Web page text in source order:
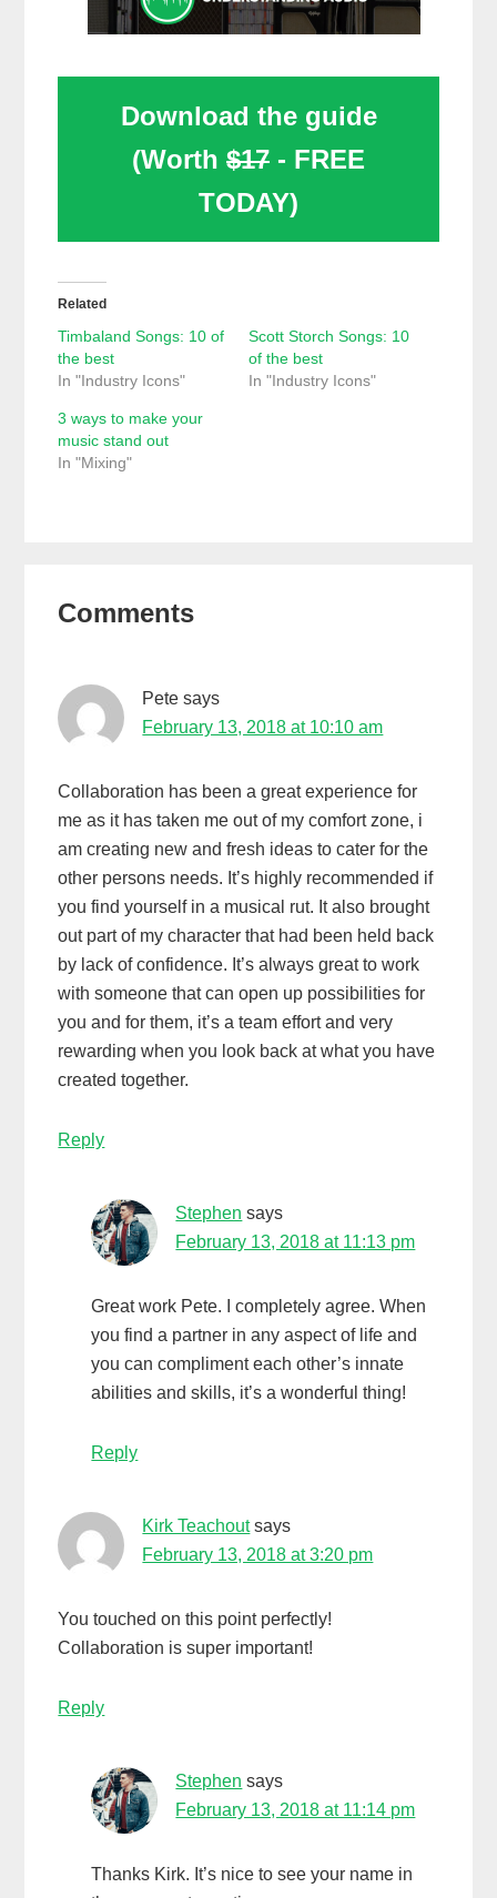
Download the guide
(Worth $17 - FREE
TODAY)
Related
Timbaland Songs: 10 of
the best
In "Industry Icons"
Scott Storch Songs: 10
of the best
In "Industry Icons"
3 ways to make your
music stand out
In "Mixing"
Interactions
Comments
Pete says
February 13, 2018 at 10:10 am
Collaboration has been a great experience for
me as it has taken me out of my comfort zone, i
am creating new and fresh ideas to cater for the
other persons needs. It’s highly recommended if
you find yourself in a musical rut. It also brought
out part of my character that had been held back
by lack of confidence. It’s always great to work
with someone that can open up possibilities for
you and for them, it’s a team effort and very
rewarding when you look back at what you have
created together.
Reply
Stephen says
February 13, 2018 at 11:13 pm
Great work Pete. I completely agree. When
you find a partner in any aspect of life and
you can compliment each other’s innate
abilities and skills, it’s a wonderful thing!
Reply
Kirk Teachout says
February 13, 2018 at 3:20 pm
You touched on this point perfectly!
Collaboration is super important!
Reply
Stephen says
February 13, 2018 at 11:14 pm
Thanks Kirk. It’s nice to see your name in